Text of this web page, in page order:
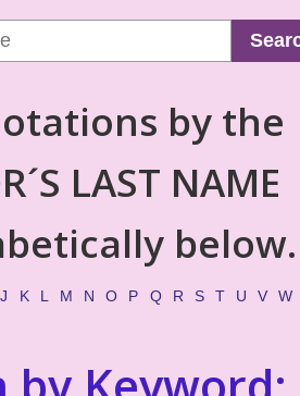
by the
LAST NAME
below.
J K L M N O P Q R S T U V W